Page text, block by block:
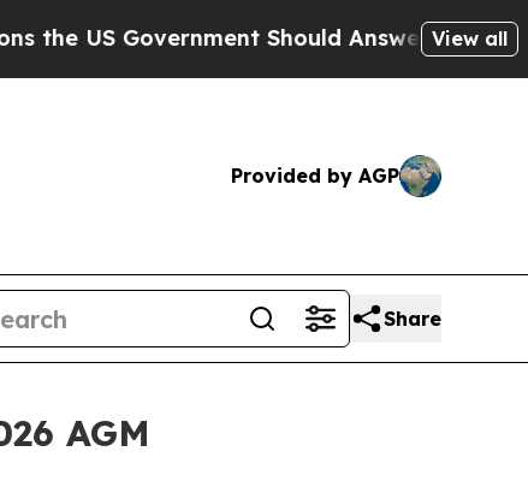
US Government Should Answer About Its
View all
Provided by AGP
Share
AGM